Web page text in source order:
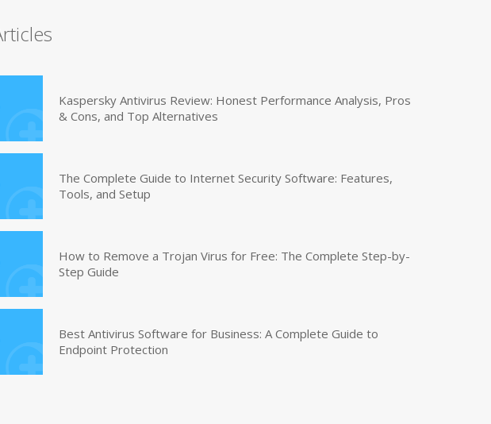
Kaspersky Antivirus Review: Honest Performance Analysis, Pros
& Cons, and Top Alternatives
The Complete Guide to Internet Security Software: Features,
Tools, and Setup
How to Remove a Trojan Virus for Free: The Complete Step-by-
Step Guide
Best Antivirus Software for Business: A Complete Guide to
Endpoint Protection